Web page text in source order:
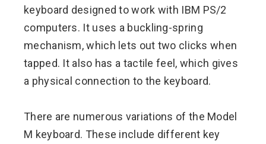
keyboard designed to work with IBM PS/2
computers. It uses a buckling-spring
mechanism, which lets out two clicks when
tapped. It also has a tactile feel, which gives
a physical connection to the keyboard.
There are numerous variations of the Model
M keyboard. These include different key